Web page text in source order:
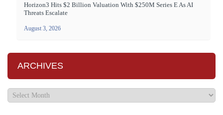
Horizon3 Hits $2 Billion Valuation With $250M Series E As AI
Threats Escalate
August 3, 2026
ARCHIVES